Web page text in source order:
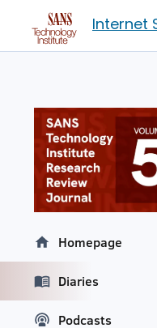
Internet
Homepage
Diaries
Podcasts